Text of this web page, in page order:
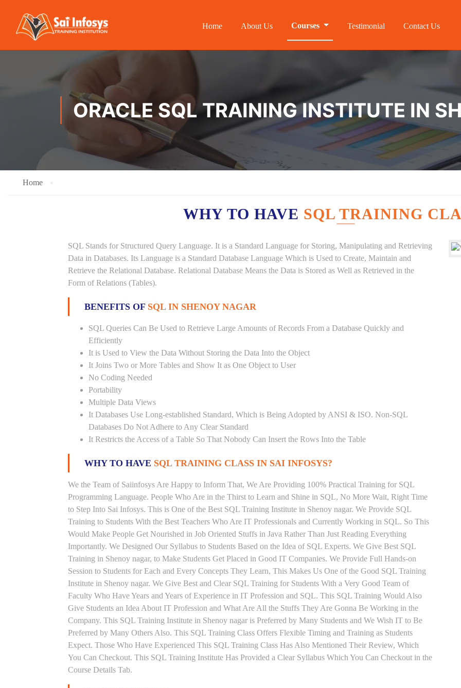
Home About Us Courses Testimonial Contact Us
ORACLE SQL TRAINING INSTITUTE IN
Home
WHY TO HAVE SQL TRAINING
SQL Stands for Structured Query Language. It is a Standard Language for Storing, Manipulating and Retrieving
Data in Databases. Its Language is a Standard Database Language Which is Used to Create, Maintain and
Retrieve the Relational Database. Relational Database Means the Data is Stored as Well as Retrieved in the
Form of Relations (Tables).
BENEFITS OF SQL IN SHENOY NAGAR
SQL Queries Can Be Used to Retrieve Large Amounts of Records From a Database Quickly and
Efficiently
It is Used to View the Data Without Storing the Data Into the Object
It Joins Two or More Tables and Show It as One Object to User
No Coding Needed
Portability
Multiple Data Views
It Databases Use Long-established Standard, Which is Being Adopted by ANSI & ISO. Non-SQL
Databases Do Not Adhere to Any Clear Standard
It Restricts the Access of a Table So That Nobody Can Insert the Rows Into the Table
WHY TO HAVE SQL TRAINING CLASS IN SAI INFOSYS?
We the Team of Saiinfosys Are Happy to Inform That, We Are Providing 100% Practical Training for SQL
Programming Language. People Who Are in the Thirst to Learn and Shine in SQL, No More Wait, Right Time
to Step Into Sai Infosys. This is One of the Best SQL Training Institute in Shenoy nagar. We Provide SQL
Training to Students With the Best Teachers Who Are IT Professionals and Currently Working in SQL. So This
Would Make People Get Nourished in Job Oriented Stuffs in Java Rather Than Just Reading Everything
Importantly. We Designed Our Syllabus to Students Based on the Idea of SQL Experts. We Give Best SQL
Training in Shenoy nagar, to Make Students Get Placed in Good IT Companies. We Provide Full Hands-on
Session to Students for Each and Every Concepts They Learn, This Makes Us One of the Good SQL Training
Institute in Shenoy nagar. We Give Best and Clear SQL Training for Students With a Very Good Team of
Faculty Who Have Years and Years of Experience in IT Profession and SQL. This SQL Training Would Also
Give Students an Idea About IT Profession and What Are All the Stuffs They Are Gonna Be Working in the
Company. This SQL Training Institute in Shenoy nagar is Preferred by Many Students and We Wish IT to Be
Preferred by Many Others Also. This SQL Training Class Offers Flexible Timing and Training as Students
Expect. Those Who Have Experienced This SQL Training Class Has Also Mentioned Their Review, Which
You Can Checkout. This SQL Training Institute Has Provided a Clear Syllabus Which You Can Checkout in the
Course Details Tab.